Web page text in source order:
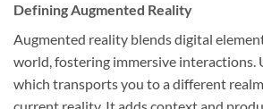
Defining Augmented Reality
Augmented reality blends digital
world, fostering immersive interactions.
which transports you to a different